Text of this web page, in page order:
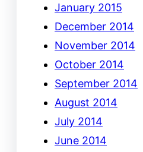
January 2015
December 2014
November 2014
October 2014
September 2014
August 2014
July 2014
June 2014